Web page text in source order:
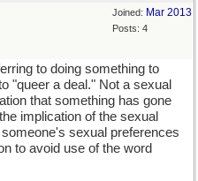
Joined: Mar 2013
Posts: 4
to doing something to
"queer a deal." Not a sexual
that something has gone
implication of the sexual
sexual preferences
to avoid use of the word